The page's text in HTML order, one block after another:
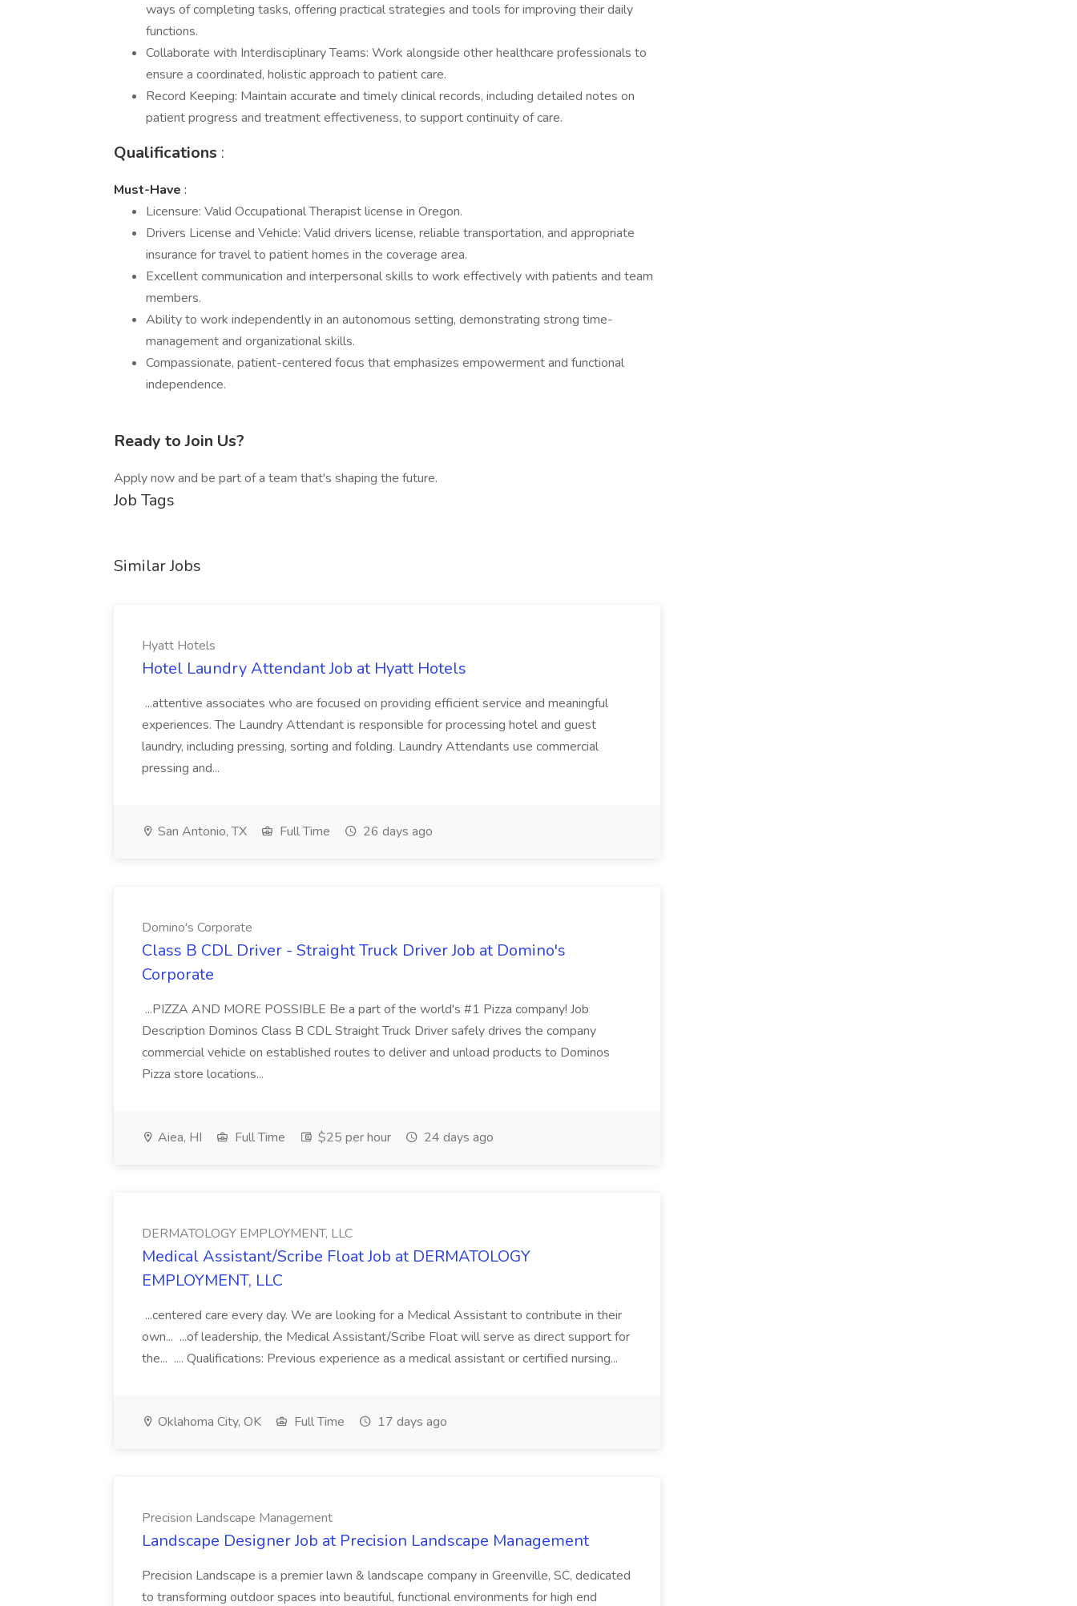
ways of completing tasks, offering practical strategies and tools for improving their daily
functions.
Collaborate with Interdisciplinary Teams: Work alongside other healthcare professionals to
ensure a coordinated, holistic approach to patient care.
Record Keeping: Maintain accurate and timely clinical records, including detailed notes on
patient progress and treatment effectiveness, to support continuity of care.
Qualifications :
Must-Have :
Licensure: Valid Occupational Therapist license in Oregon.
Drivers License and Vehicle: Valid drivers license, reliable transportation, and appropriate
insurance for travel to patient homes in the coverage area.
Excellent communication and interpersonal skills to work effectively with patients and team
members.
Ability to work independently in an autonomous setting, demonstrating strong time-
management and organizational skills.
Compassionate, patient-centered focus that emphasizes empowerment and functional
independence.
Ready to Join Us?
Apply now and be part of a team that's shaping the future.
Job Tags
Similar Jobs
Hyatt Hotels
Hotel Laundry Attendant Job at Hyatt Hotels
...attentive associates who are focused on providing efficient service and meaningful
experiences. The Laundry Attendant is responsible for processing hotel and guest
laundry, including pressing, sorting and folding. Laundry Attendants use commercial
pressing and...
San Antonio, TX Full Time 26 days ago
Domino's Corporate
Class B CDL Driver - Straight Truck Driver Job at Domino's
Corporate
...PIZZA AND MORE POSSIBLE Be a part of the world's #1 Pizza company! Job
Description Dominos Class B CDL Straight Truck Driver safely drives the company
commercial vehicle on established routes to deliver and unload products to Dominos
Pizza store locations...
Aiea, HI Full Time $25 per hour 24 days ago
DERMATOLOGY EMPLOYMENT, LLC
Medical Assistant/Scribe Float Job at DERMATOLOGY
EMPLOYMENT, LLC
...centered care every day. We are looking for a Medical Assistant to contribute in their
own... ...of leadership, the Medical Assistant/Scribe Float will serve as direct support for
the... .... Qualifications: Previous experience as a medical assistant or certified nursing...
Oklahoma City, OK Full Time 17 days ago
Precision Landscape Management
Landscape Designer Job at Precision Landscape Management
Precision Landscape is a premier lawn & landscape company in Greenville, SC, dedicated
to transforming outdoor spaces into beautiful, functional environments for high end